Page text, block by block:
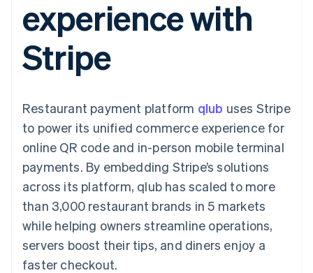
Payment
methods
Access to
125+
Terminal
In-person
Authorization
Acceptance
optimisations
Accelerated
checkout
Connections
Linked
account data
Recognition
Accounting
Data sync
SaaS
By industry
Creator economy
Gaming
Hospitality, travel and
leisure
Media and
entertainment
Non-profits
Professional services
Public sector
Retail
billing
Issue stablecoin-
backed cards
services with agents
Resources
App integrations
Code samples
Developers blog
API status
Product roadmap
Sessions annual
Careers
Newsroom
Contact
Contact sales
Become a partner
experience with
Stripe
Restaurant payment platform qlub uses Stripe
to power its unified commerce experience for
online QR code and in-person mobile terminal
payments. By embedding Stripe’s solutions
across its platform, qlub has scaled to more
than 3,000 restaurant brands in 5 markets
while helping owners streamline operations,
servers boost their tips, and diners enjoy a
faster checkout.